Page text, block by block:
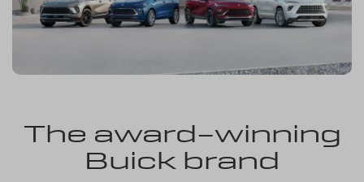
The award-winning
Buick brand